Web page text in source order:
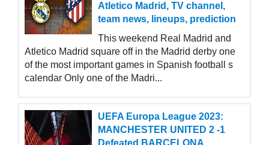
Atletico Madrid, TV channel,
team news, lineups, prediction
This weekend Real Madrid and
Atletico Madrid square off in the Madrid derby one
of the most important games in Spanish football s
calendar Only one of the Madri...
UEFA Europa League 2023:
MANCHESTER UNITED 2 -1